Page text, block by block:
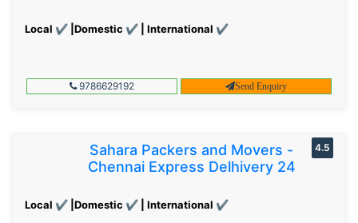
Local ✔ |Domestic ✔ | International ✔
9786629192 Send Enquiry
Sahara Packers and Movers -
Chennai Express Delhivery 24
Local ✔ |Domestic ✔ | International ✔
4.5